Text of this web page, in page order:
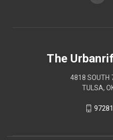
The
4818 SOUTH
TULSA,